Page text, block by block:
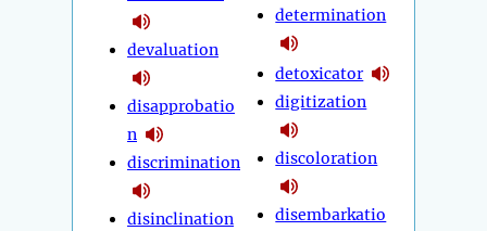
devaluation
disapprobatio
n
discrimination
disinclination
determination
detoxicator
digitization
discoloration
disembarkatio